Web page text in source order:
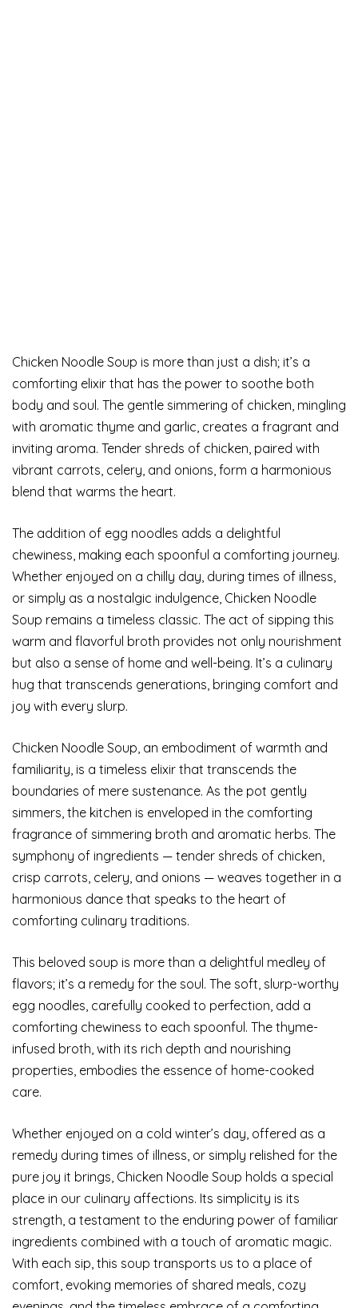
Chicken Noodle Soup is more than just a dish; it’s a
comforting elixir that has the power to soothe both
body and soul. The gentle simmering of chicken, mingling
with aromatic thyme and garlic, creates a fragrant and
inviting aroma. Tender shreds of chicken, paired with
vibrant carrots, celery, and onions, form a harmonious
blend that warms the heart.
The addition of egg noodles adds a delightful
chewiness, making each spoonful a comforting journey.
Whether enjoyed on a chilly day, during times of illness,
or simply as a nostalgic indulgence, Chicken Noodle
Soup remains a timeless classic. The act of sipping this
warm and flavorful broth provides not only nourishment
but also a sense of home and well-being. It’s a culinary
hug that transcends generations, bringing comfort and
joy with every slurp.
Chicken Noodle Soup, an embodiment of warmth and
familiarity, is a timeless elixir that transcends the
boundaries of mere sustenance. As the pot gently
simmers, the kitchen is enveloped in the comforting
fragrance of simmering broth and aromatic herbs. The
symphony of ingredients — tender shreds of chicken,
crisp carrots, celery, and onions — weaves together in a
harmonious dance that speaks to the heart of
comforting culinary traditions.
This beloved soup is more than a delightful medley of
flavors; it’s a remedy for the soul. The soft, slurp-worthy
egg noodles, carefully cooked to perfection, add a
comforting chewiness to each spoonful. The thyme-
infused broth, with its rich depth and nourishing
properties, embodies the essence of home-cooked
care.
Whether enjoyed on a cold winter’s day, offered as a
remedy during times of illness, or simply relished for the
pure joy it brings, Chicken Noodle Soup holds a special
place in our culinary affections. Its simplicity is its
strength, a testament to the enduring power of familiar
ingredients combined with a touch of aromatic magic.
With each sip, this soup transports us to a place of
comfort, evoking memories of shared meals, cozy